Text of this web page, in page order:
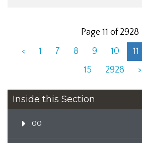
Page 11 of 2928
<
1 7 8 9 10 11
15
2928 >
Inside this Section
00